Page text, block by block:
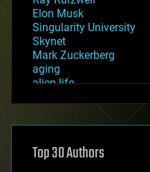
Elon Musk
Singularity University
Skynet
Mark Zuckerberg
aging
alien life
asteroid/comet impacts
augmented reality
Top 30 Authors